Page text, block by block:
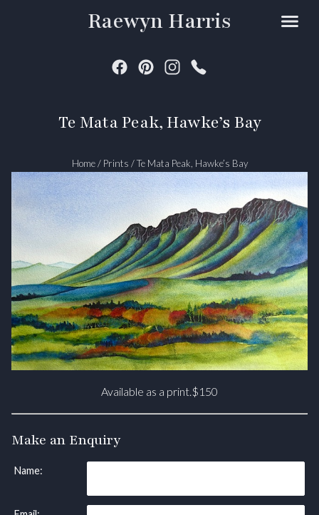
Raewyn Harris
Te Mata Peak, Hawke’s Bay
Home / Prints / Te Mata Peak, Hawke’s Bay
Available as a print.$150
Make an Enquiry
Name: